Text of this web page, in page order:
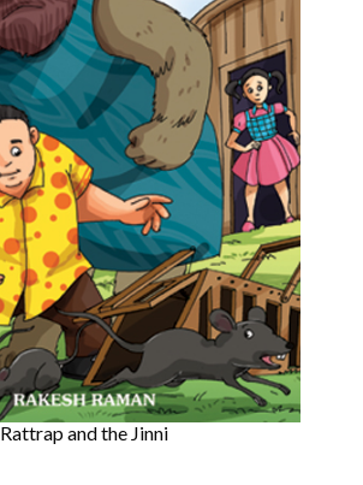
Rattrap and the Jinni